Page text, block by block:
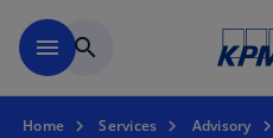
menu search
Home Services Advisory